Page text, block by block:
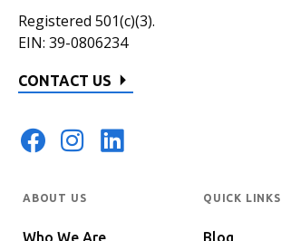
Registered 501(c)(3).
EIN: 39-0806234
CONTACT US
ABOUT US
Who We Are
QUICK LINKS
Blog